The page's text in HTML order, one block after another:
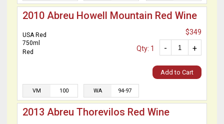
2010 Abreu Howell Mountain Red Wine
USA Red
750ml
Red
$349
+
-
Qty: 1
Add to Cart
VM 100 WA 94-97
2013 Abreu Thorevilos Red Wine